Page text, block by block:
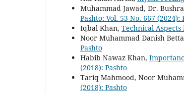
Muhammad Jawad, Dr.
Pashto: Vol. 53 No. 667 (2024):
Iqbal Khan, Technical
Noor Muhammad Danish
Pashto
Habib Nawaz Khan,
(2018): Pashto
Tariq Mahmood, Noor
(2018): Pashto